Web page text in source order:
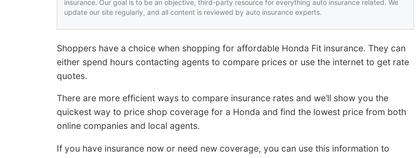
insurance. Our goal is to be an objective, third-party resource for everything auto insurance related. We
update our site regularly, and all content is reviewed by auto insurance experts.
Shoppers have a choice when shopping for affordable Honda Fit insurance. They can
either spend hours contacting agents to compare prices or use the internet to get rate
quotes.
There are more efficient ways to compare insurance rates and we’ll show you the
quickest way to price shop coverage for a Honda and find the lowest price from both
online companies and local agents.
If you have insurance now or need new coverage, you can use this information to